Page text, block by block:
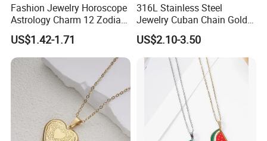
Fashion Jewelry Horoscope
Astrology Charm 12 Zodiac
Sign Pendant Necklace
US$1.42-1.71
316L Stainless Steel
Jewelry Cuban Chain Gold
Plated Silver Plated
Necklace
US$2.10-3.50